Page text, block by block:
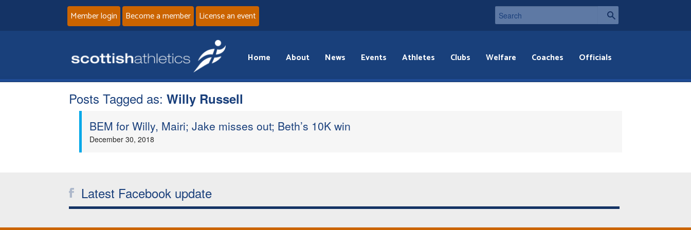
Member login Become a member License an event
Home About News Events Athletes Clubs Welfare Coaches Officials
Posts Tagged as: Willy Russell
BEM for Willy, Mairi; Jake misses out; Beth’s 10K win
December 30, 2018
Latest Facebook update